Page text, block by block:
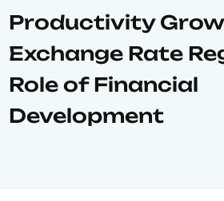
Productivity
Exchange Rate
Role of Financial
Development